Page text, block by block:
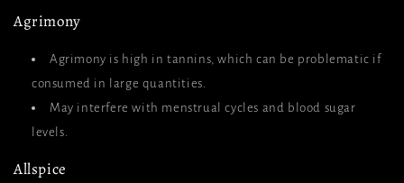
Agrimony
Agrimony is high in tannins, which can be problematic if
consumed in large quantities.
May interfere with menstrual cycles and blood sugar
levels.
Allspice